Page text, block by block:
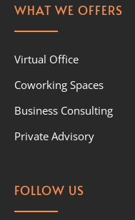
WHAT WE OFFERS
Virtual Office
Coworking Spaces
Business Consulting
Private Advisory
FOLLOW US